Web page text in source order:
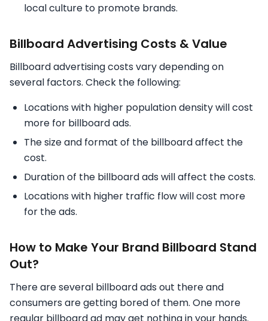
local culture to promote brands.
Billboard Advertising Costs & Value
Billboard advertising costs vary depending on
several factors. Check the following:
Locations with higher population density will cost
more for billboard ads.
The size and format of the billboard affect the
cost.
Duration of the billboard ads will affect the costs.
Locations with higher traffic flow will cost more
for the ads.
How to Make Your Brand Billboard Stand
Out?
There are several billboard ads out there and
consumers are getting bored of them. One more